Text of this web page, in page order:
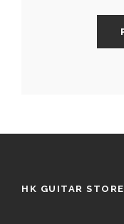
HK GUITAR STORE